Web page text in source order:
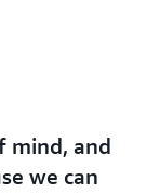
instances
operational
peace of
we can
with
mind, and
we can